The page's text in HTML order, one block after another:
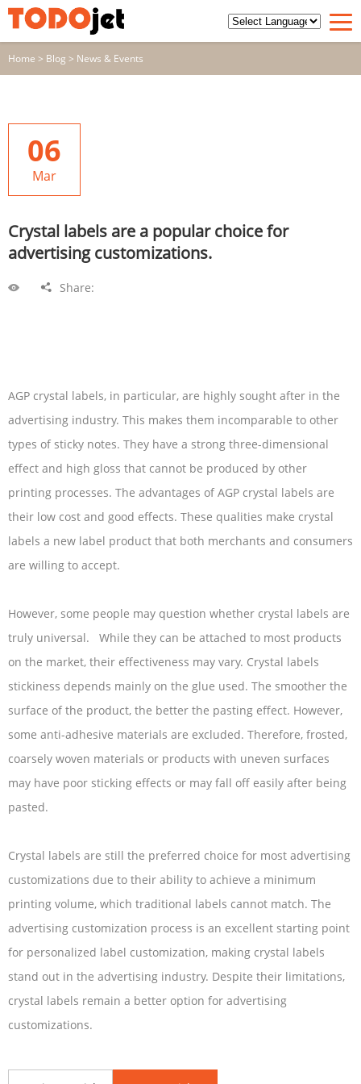
Home > Blog > News & Events
06
Mar
Crystal labels are a popular choice for
advertising customizations.
Share:
AGP crystal labels, in particular, are highly sought after in the
advertising industry. This makes them incomparable to other
types of sticky notes. They have a strong three-dimensional
effect and high gloss that cannot be produced by other
printing processes. The advantages of AGP crystal labels are
their low cost and good effects. These qualities make crystal
labels a new label product that both merchants and consumers
are willing to accept.
However, some people may question whether crystal labels are
truly universal. While they can be attached to most products
on the market, their effectiveness may vary. Crystal labels
stickiness depends mainly on the glue used. The smoother the
surface of the product, the better the pasting effect. However,
some anti-adhesive materials are excluded. Therefore, frosted,
coarsely woven materials or products with uneven surfaces
may have poor sticking effects or may fall off easily after being
pasted.
Crystal labels are still the preferred choice for most advertising
customizations due to their ability to achieve a minimum
printing volume, which traditional labels cannot match. The
advertising customization process is an excellent starting point
for personalized label customization, making crystal labels
stand out in the advertising industry. Despite their limitations,
crystal labels remain a better option for advertising
customizations.